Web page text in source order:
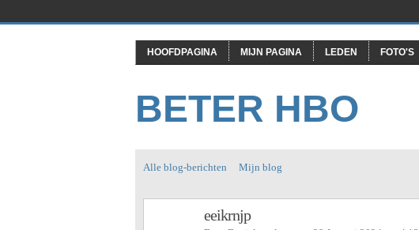
HOOFDPAGINA MIJN PAGINA LEDEN FOTO'S
BETER HBO
Alle blog-berichten Mijn blog
eeikrnjp